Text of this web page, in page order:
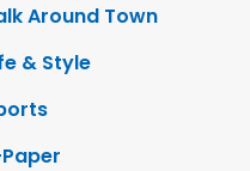
Around Town
& Style